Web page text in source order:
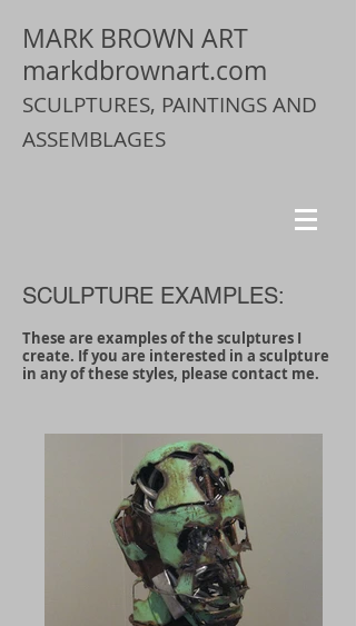
MARK BROWN ART
markdbrownart.com
SCULPTURES, PAINTINGS AND
ASSEMBLAGES
SCULPTURE EXAMPLES:
These are examples of the sculptures I
create. If you are interested in a sculpture
in any of these styles, please contact me.